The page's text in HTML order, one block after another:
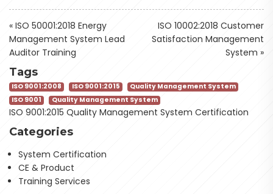
« ISO 50001:2018 Energy
Management System Lead
Auditor Training
ISO 10002:2018 Customer
Satisfaction Management
System »
Tags
ISO 9001:2008 ISO 9001:2015
Quality Management System
ISO 9001
Quality Management System
ISO 9001:2015 Quality Management System Certification
Categories
System Certification
CE & Product
Training Services